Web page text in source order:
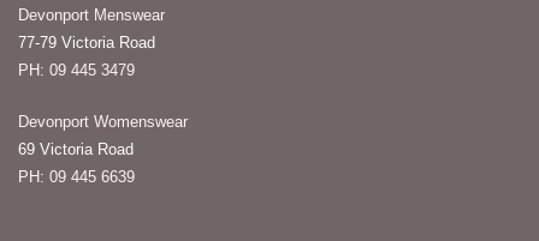
Devonport Menswear
77-79 Victoria Road
PH: 09 445 3479
Devonport Womenswear
69 Victoria Road
PH: 09 445 6639